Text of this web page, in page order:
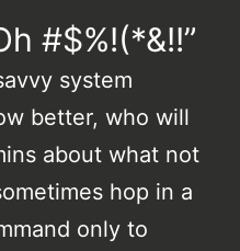
#$%!(*&!!”
system
better, who will
about what not
hop in a
only to